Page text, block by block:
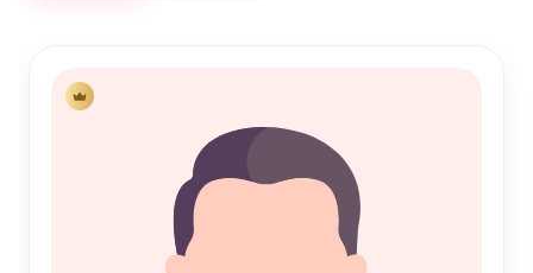
journey toward Nikah. Our platform seamlessly blends
traditional values with modern technology, offering a
personalized experience that respects your privacy and
preferences. Join us in Komilla and take the first step
towards a fulfilling and blessed marital life.